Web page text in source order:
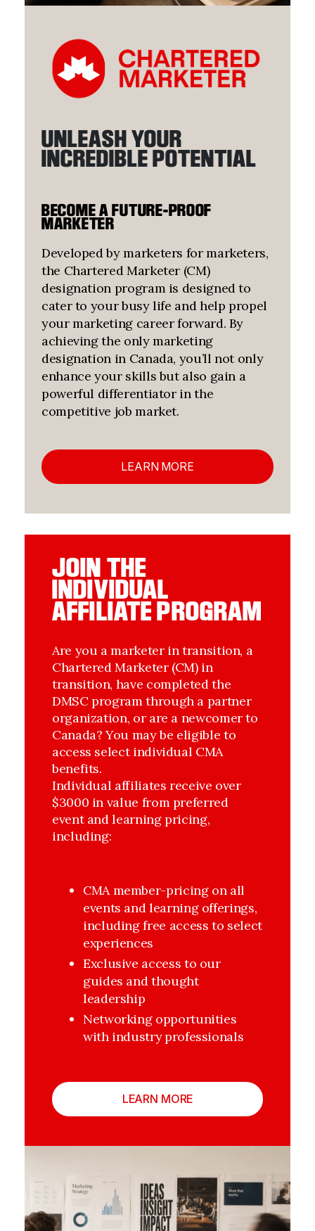
UNLEASH YOUR
INCREDIBLE POTENTIAL
BECOME A FUTURE-PROOF
MARKETER
Developed by marketers for marketers,
the Chartered Marketer (CM)
designation program is designed to
cater to your busy life and help propel
your marketing career forward. By
achieving the only marketing
designation in Canada, you’ll not only
enhance your skills but also gain a
powerful differentiator in the
competitive job market.
LEARN MORE
JOIN THE
INDIVIDUAL
AFFILIATE PROGRAM
Are you a marketer in transition, a
Chartered Marketer (CM) in
transition, have completed the
DMSC program through a partner
organization, or are a newcomer to
Canada? You may be eligible to
access select individual CMA
benefits.
Individual affiliates receive over
$3000 in value from preferred
event and learning pricing,
including:
CMA member-pricing on all
events and learning offerings,
including free access to select
experiences
Exclusive access to our
guides and thought
leadership
Networking opportunities
with industry professionals
LEARN MORE